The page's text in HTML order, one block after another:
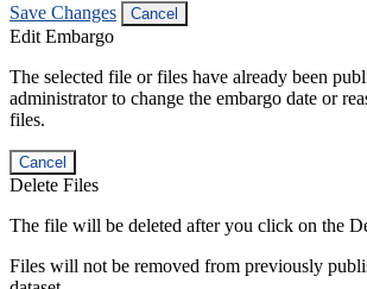
Save Changes Cancel
Edit Embargo
The selected file or files have already been
administrator to change the embargo date or
files.
Cancel
Delete Files
The file will be deleted after you click on the
Files will not be removed from previously